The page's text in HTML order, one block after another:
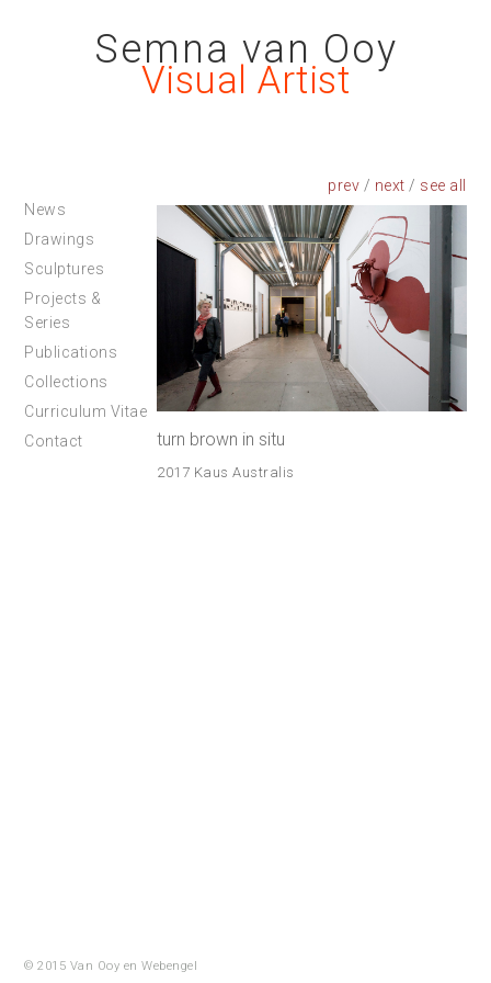
Semna van Ooy
Visual Artist
prev / next /
turn brown in situ
2017 Kaus Australis
News
Drawings
Sculptures
Projects &
Series
Publications
Collections
Curriculum Vitae
Contact
© 2015 Van Ooy enWebengel